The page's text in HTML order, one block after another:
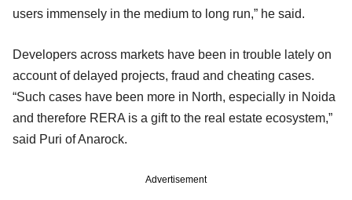
users immensely in the medium to long run,” he said.
Developers across markets have been in trouble lately on
account of delayed projects, fraud and cheating cases.
“Such cases have been more in North, especially in Noida
and therefore RERA is a gift to the real estate ecosystem,”
said Puri of Anarock.
Advertisement